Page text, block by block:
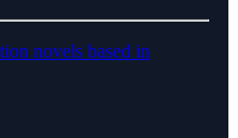
novels based in